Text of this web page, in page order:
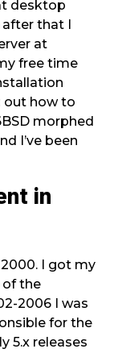
desktop
that I
at
free time
out how to
morphed
I’ve been
in
I got my
of the
2006 I was
for the
5.x releases